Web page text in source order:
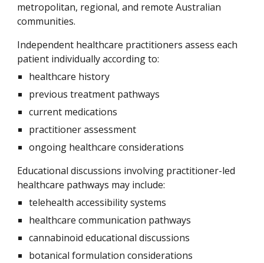
metropolitan, regional, and remote Australian
communities.
Independent healthcare practitioners assess each
patient individually according to:
healthcare history
previous treatment pathways
current medications
practitioner assessment
ongoing healthcare considerations
Educational discussions involving practitioner-led
healthcare pathways may include:
telehealth accessibility systems
healthcare communication pathways
cannabinoid educational discussions
botanical formulation considerations